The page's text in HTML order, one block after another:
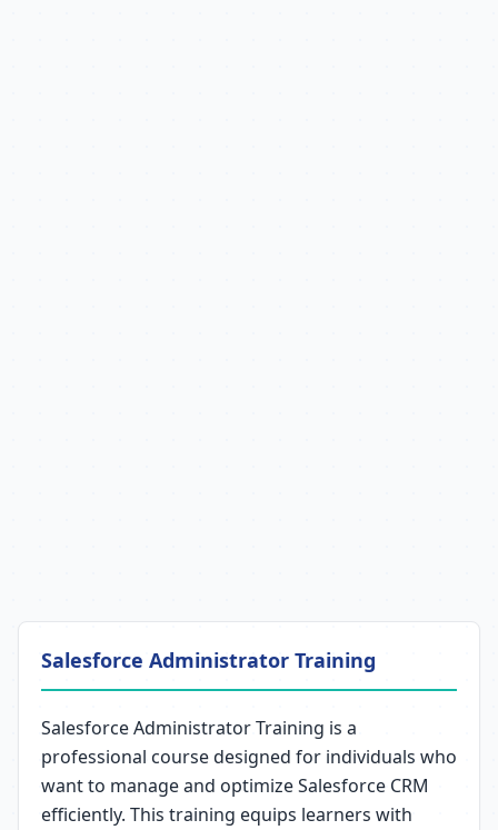
Salesforce Administrator Training
Salesforce Administrator Training is a
professional course designed for individuals who
want to manage and optimize Salesforce CRM
efficiently. This training equips learners with